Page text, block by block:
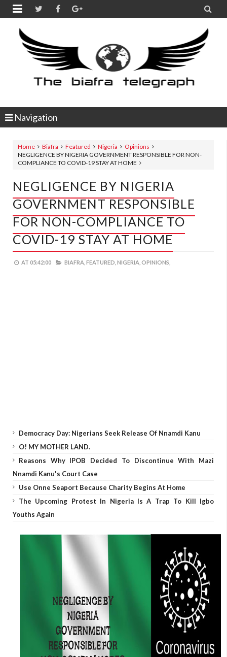
 
Navigation
Home Biafra Featured Nigeria
Opinions
NEGLIGENCE BY NIGERIA GOVERNMENT RESPONSIBLE FOR NON-
COMPLIANCE TO COVID-19 STAY AT HOME
NEGLIGENCE BY NIGERIA
GOVERNMENT RESPONSIBLE
FOR NON-COMPLIANCE TO
COVID-19 STAY AT HOME
AT 05:42:00 BIAFRA, FEATURED, NIGERIA, OPINIONS,
Democracy Day: Nigerians Seek Release Of Nnamdi Kanu
O! MY MOTHER LAND.
Reasons Why IPOB Decided To Discontinue With Mazi
Nnamdi Kanu's Court Case
Use Onne Seaport Because Charity Begins At Home
The Upcoming Protest In Nigeria Is A Trap To Kill Igbo
Youths Again